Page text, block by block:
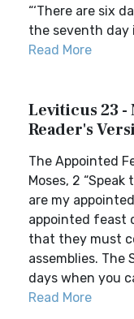
“‘There are six
the seventh day
Read More
Leviticus 23
Reader's
The Appointed
Moses, 2
are my
appointed feast
that they must
assemblies. The
days when you
Read More